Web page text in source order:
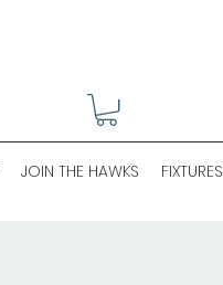
JOIN THE HAWKS